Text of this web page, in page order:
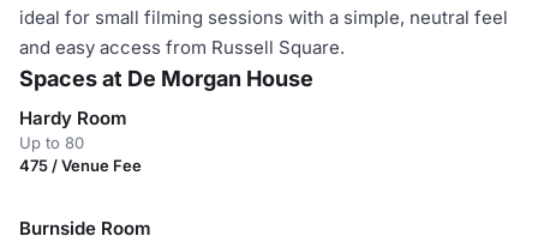
ideal for small filming sessions with a simple, neutral feel
and easy access from Russell Square.
Spaces at De Morgan House
Hardy Room
Up to 80
475 / Venue Fee
Burnside Room